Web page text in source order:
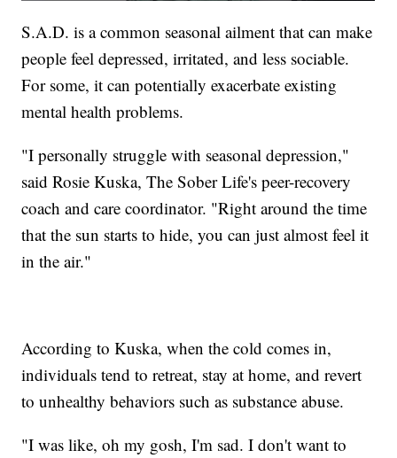
S.A.D. is a common seasonal ailment that can make
people feel depressed, irritated, and less sociable.
For some, it can potentially exacerbate existing
mental health problems.
"I personally struggle with seasonal depression,"
said Rosie Kuska, The Sober Life's peer-recovery
coach and care coordinator. "Right around the time
that the sun starts to hide, you can just almost feel it
in the air."
According to Kuska, when the cold comes in,
individuals tend to retreat, stay at home, and revert
to unhealthy behaviors such as substance abuse.
"I was like, oh my gosh, I'm sad. I don't want to